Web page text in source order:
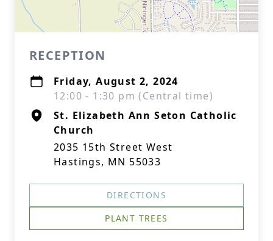
RECEPTION
Friday, August 2, 2024
12:00 - 1:30 pm (Central time)
St. Elizabeth Ann Seton Catholic
Church
2035 15th Street West
Hastings, MN 55033
DIRECTIONS
PLANT TREES